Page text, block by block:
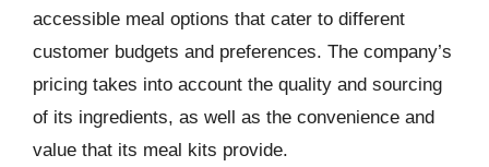
accessible meal options that cater to different
customer budgets and preferences. The company’s
pricing takes into account the quality and sourcing
of its ingredients, as well as the convenience and
value that its meal kits provide.